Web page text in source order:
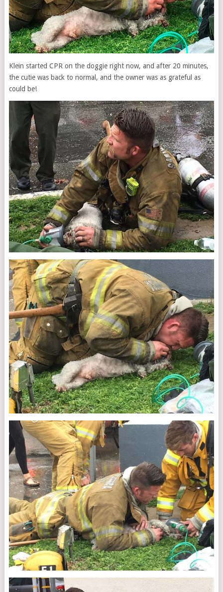
Klein started CPR on the doggie right now, and after 20 minutes,
the cutie was back to normal, and the owner was as grateful as
could be!